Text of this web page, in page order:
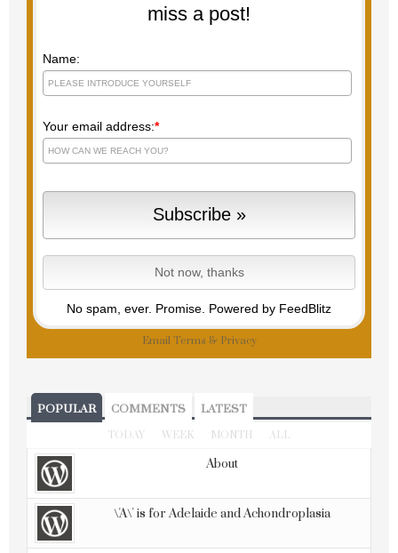
miss a post!
Name:
Your email address:*
No spam, ever. Promise. Powered by FeedBlitz
Email Terms & Privacy
POPULAR COMMENTS LATEST
TODAY WEEK MONTH ALL
About
\'A\' is for Adelaide and Achondroplasia